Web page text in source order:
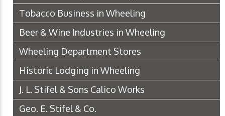
Tobacco Business in Wheeling
Beer & Wine Industries in Wheeling
Wheeling Department Stores
Historic Lodging in Wheeling
J. L. Stifel & Sons Calico Works
Geo. E. Stifel & Co.